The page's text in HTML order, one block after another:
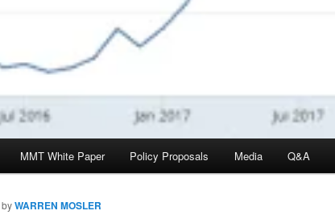
MMT White Paper Policy Proposals Media Q&A
byWARREN MOSLER